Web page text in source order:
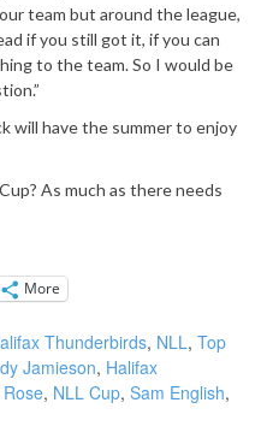
team but around the league,
if you still got it, if you can
to the team. So I would be
will have the summer to enjoy
As much as there needs
More
Thunderbirds, NLL, Top
Jamieson, Halifax
, NLL Cup, Sam English,